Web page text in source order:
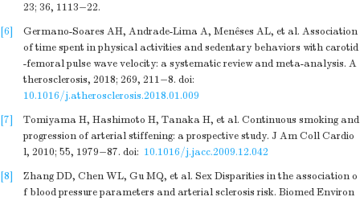
23; 36, 1113−22.
[6]
Germano-Soares AH, Andrade-Lima A, Menêses AL, et al. Association
of time spent in physical activities and sedentary behaviors with carotid
-femoral pulse wave velocity: a systematic review and meta-analysis. A
therosclerosis, 2018; 269, 211−8. doi:
10.1016/j.atherosclerosis.2018.01.009
[7]
Tomiyama H, Hashimoto H, Tanaka H, et al. Continuous smoking and
progression of arterial stiffening: a prospective study. J Am Coll Cardio
l, 2010; 55, 1979−87. doi: 10.1016/j.jacc.2009.12.042
[8]
Zhang DD, Chen WL, Gu MQ, et al. Sex Disparities in the association o
f blood pressure parameters and arterial sclerosis risk. Biomed Environ